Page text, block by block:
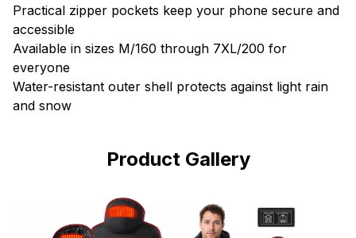
Practical zipper pockets keep your phone secure and
accessible
Available in sizes M/160 through 7XL/200 for
everyone
Water-resistant outer shell protects against light rain
and snow
Product Gallery